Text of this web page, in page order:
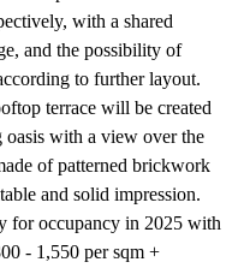
with a shared
and the possibility of
to further layout.
terrace will be created
oasis with a view over the
of patterned brickwork
and solid impression.
for occupancy in 2025 with
- 1,550 per sqm +